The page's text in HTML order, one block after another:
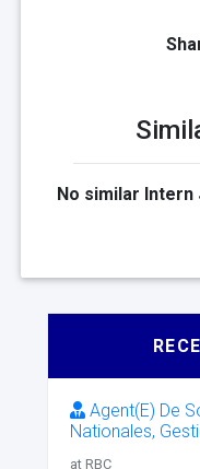
No similar
Agent(E) De
Nationales,
at RBC